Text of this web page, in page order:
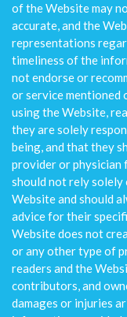
of the Website may
accurate, and the
representations
timeliness of the
not endorse or
or service mentioned
using the Website,
they are solely
being, and that they
provider or physician
should not rely
Website and should
advice for their
Website does not
or any other type of
readers and the
contributors, and
damages or injuries